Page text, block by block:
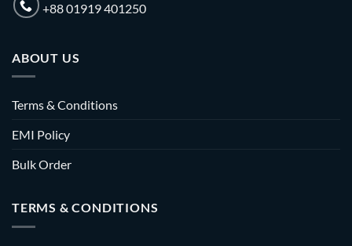
+88 01919 401250
ABOUT US
Terms & Conditions
EMI Policy
Bulk Order
TERMS & CONDITIONS